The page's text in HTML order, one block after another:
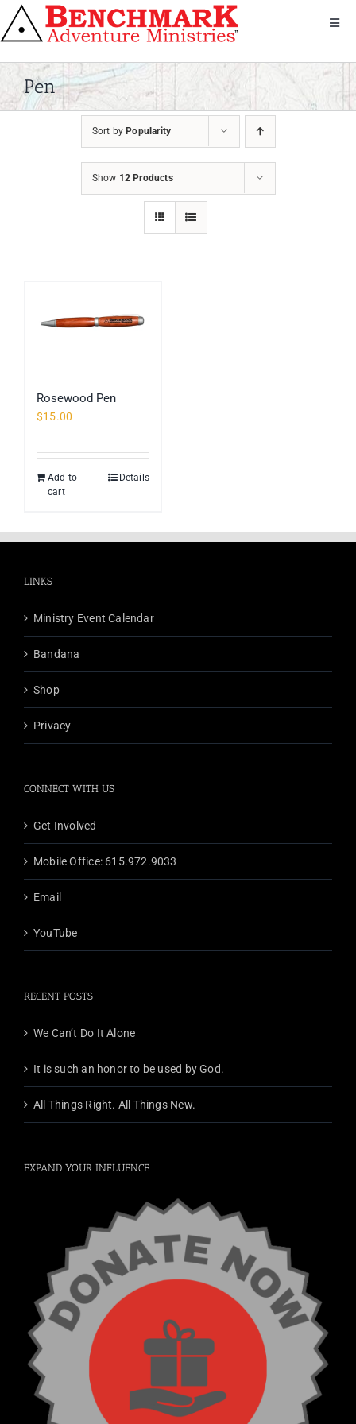
Skip
to
About Us
We Serve
Bandana
Shop
Pen
Sort by Popularity
Show 12 Products
Rosewood Pen
$15.00
Add to
cart
Details
LINKS
Ministry Event Calendar
Bandana
Shop
Privacy
CONNECT WITH US
Get Involved
Mobile Office: 615.972.9033
Email
YouTube
RECENT POSTS
We Can’t Do It Alone
It is such an honor to be used by God.
All Things Right. All Things New.
EXPAND YOUR INFLUENCE